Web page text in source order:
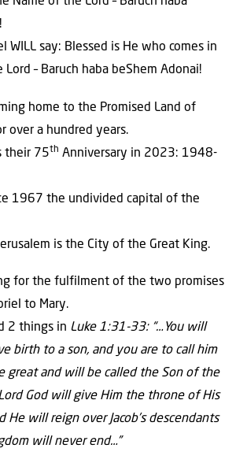
WILL say: Blessed is He who comes in
– Baruch haba beShem Adonai!
home to the Promised Land of
over a hundred years.
their 75th Anniversary in 2023: 1948-
1967 the undivided capital of the
is the City of the Great King.
for the fulfilment of the two promises
to Mary.
2 things in Luke 1:31-33: “…You will
birth to a son, and you are to call him
great and will be called the Son of the
God will give Him the throne of His
He will reign over Jacob’s descendants
will never end…”